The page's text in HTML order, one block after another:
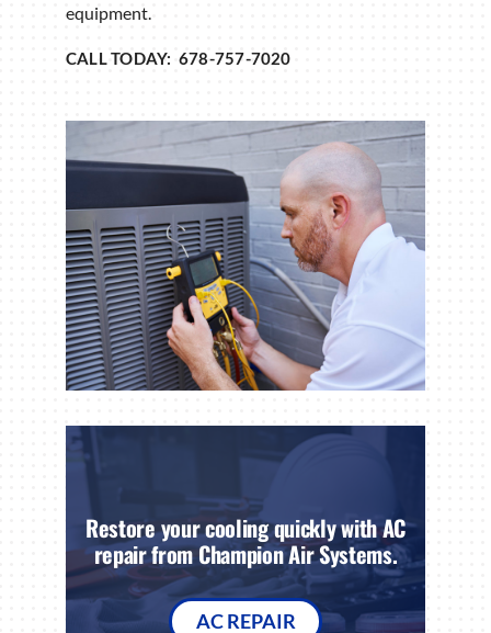
equipment.
CALL TODAY: 678-757-7020
Restore your cooling quickly with AC
repair from Champion Air Systems.
AC REPAIR